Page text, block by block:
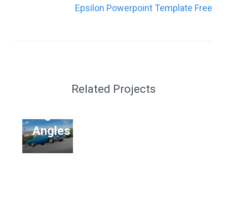
Epsilon Powerpoint Template Free
Related Projects
MockUp
6
Angles